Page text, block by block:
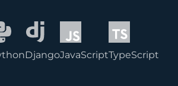
DjangoJavaScriptTypeScript